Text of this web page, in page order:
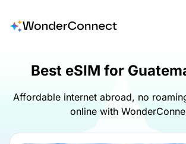
Best eSIM for
Affordable internet abroad, no
online with